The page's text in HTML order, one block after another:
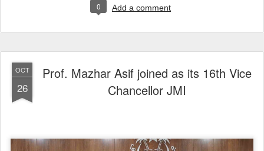
0 Add a comment
OCT
26
Prof. Mazhar Asif joined as its 16th Vice
Chancellor JMI